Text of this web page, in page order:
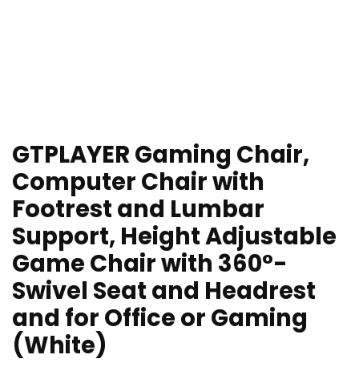
GTPLAYER Gaming Chair,
Computer Chair with
Footrest and Lumbar
Support, Height Adjustable
Game Chair with 360°-
Swivel Seat and Headrest
and for Office or Gaming
(White)